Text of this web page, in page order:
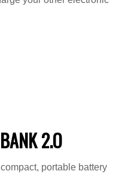
2.O
portable battery